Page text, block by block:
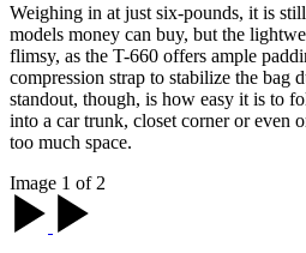
Weighing in at just six-pounds, it is
models money can buy, but the
flimsy, as the T-660 offers ample
compression strap to stabilize the bag
standout, though, is how easy it is to
into a car trunk, closet corner or even
too much space.
Image 1 of 2